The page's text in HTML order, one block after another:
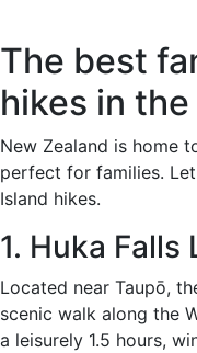
The best
hikes in
New Zealand is home
perfect for families.
Island hikes.
1. Huka Falls
Located near Taupō,
scenic walk along the
a leisurely 1.5 hours,